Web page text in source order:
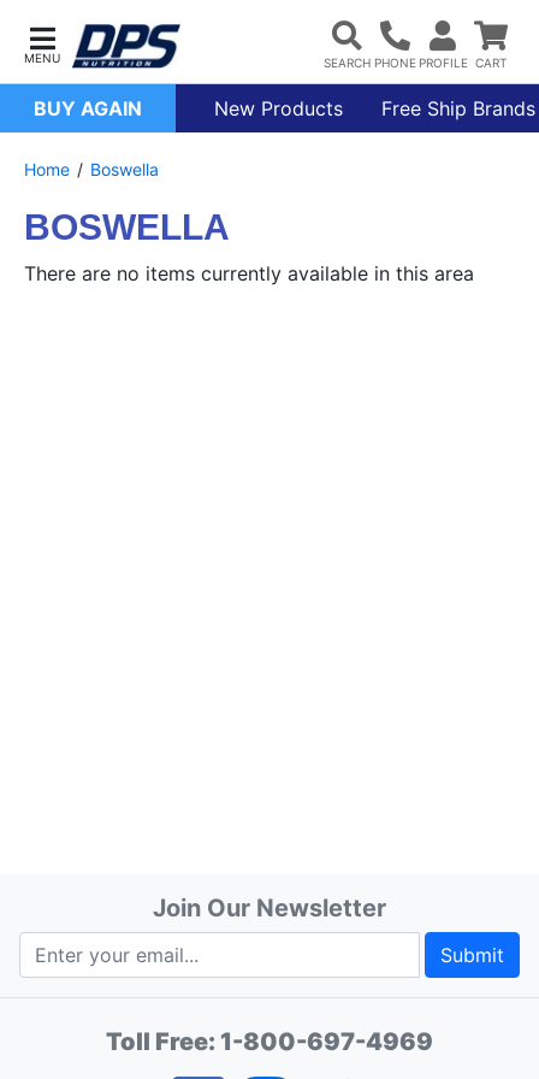
BUY AGAIN New Products Free Ship Brands
Home Boswella
BOSWELLA
There are no items currently available in this area
Join Our Newsletter
Submit
Toll Free: 1-800-697-4969